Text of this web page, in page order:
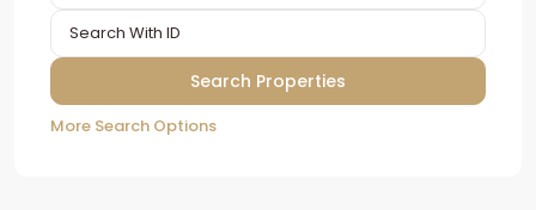
More Search Options